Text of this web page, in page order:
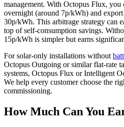
management. With Octopus Flux, you
overnight (around 7p/kWh) and
30p/kWh. This arbitrage strategy can
top of self-consumption savings.
15p/kWh is simpler but earns
For solar-only installations without
Octopus Outgoing or similar flat-rate
systems, Octopus Flux or Intelligent
We help every customer choose the
commissioning.
How Much Can You